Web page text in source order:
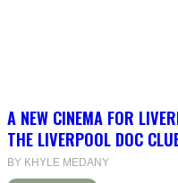
A NEW CINEMA FOR
THE LIVERPOOL DOC
BY KHYLE MEDANY